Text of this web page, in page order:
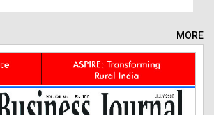
MORE